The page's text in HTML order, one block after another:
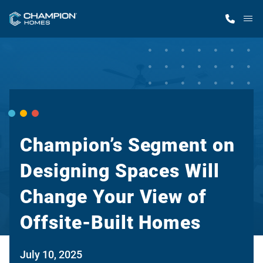
Get Started
Why Champion
Champion’s Segment on
Designing Spaces Will
Change Your View of
Offsite-Built Homes
July 10, 2025